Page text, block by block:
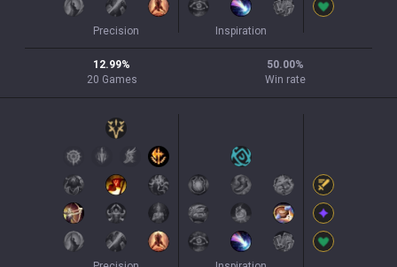
Precision Inspiration
12.99%
20 Games
50.00%
Win rate